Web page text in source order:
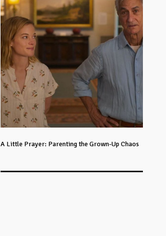
A Little Prayer: Parenting the Grown-Up Chaos